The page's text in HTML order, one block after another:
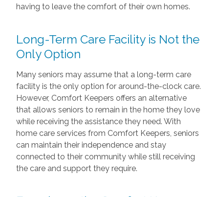
having to leave the comfort of their own homes.
Long-Term Care Facility is Not the
Only Option
Many seniors may assume that a long-term care
facility is the only option for around-the-clock care.
However, Comfort Keepers offers an alternative
that allows seniors to remain in the home they love
while receiving the assistance they need. With
home care services from Comfort Keepers, seniors
can maintain their independence and stay
connected to their community while still receiving
the care and support they require.